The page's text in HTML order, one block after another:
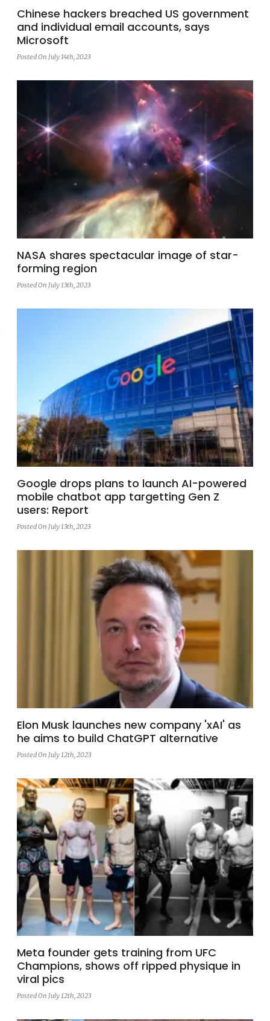
Chinese hackers breached US government
and individual email accounts, says
Microsoft
Posted On July 14th, 2023
NASA shares spectacular image of star-
forming region
Posted On July 13th, 2023
Google drops plans to launch AI-powered
mobile chatbot app targetting Gen Z
users: Report
Posted On July 13th, 2023
Elon Musk launches new company 'xAI' as
he aims to build ChatGPT alternative
Posted On July 12th, 2023
Meta founder gets training from UFC
Champions, shows off ripped physique in
viral pics
Posted On July 12th, 2023